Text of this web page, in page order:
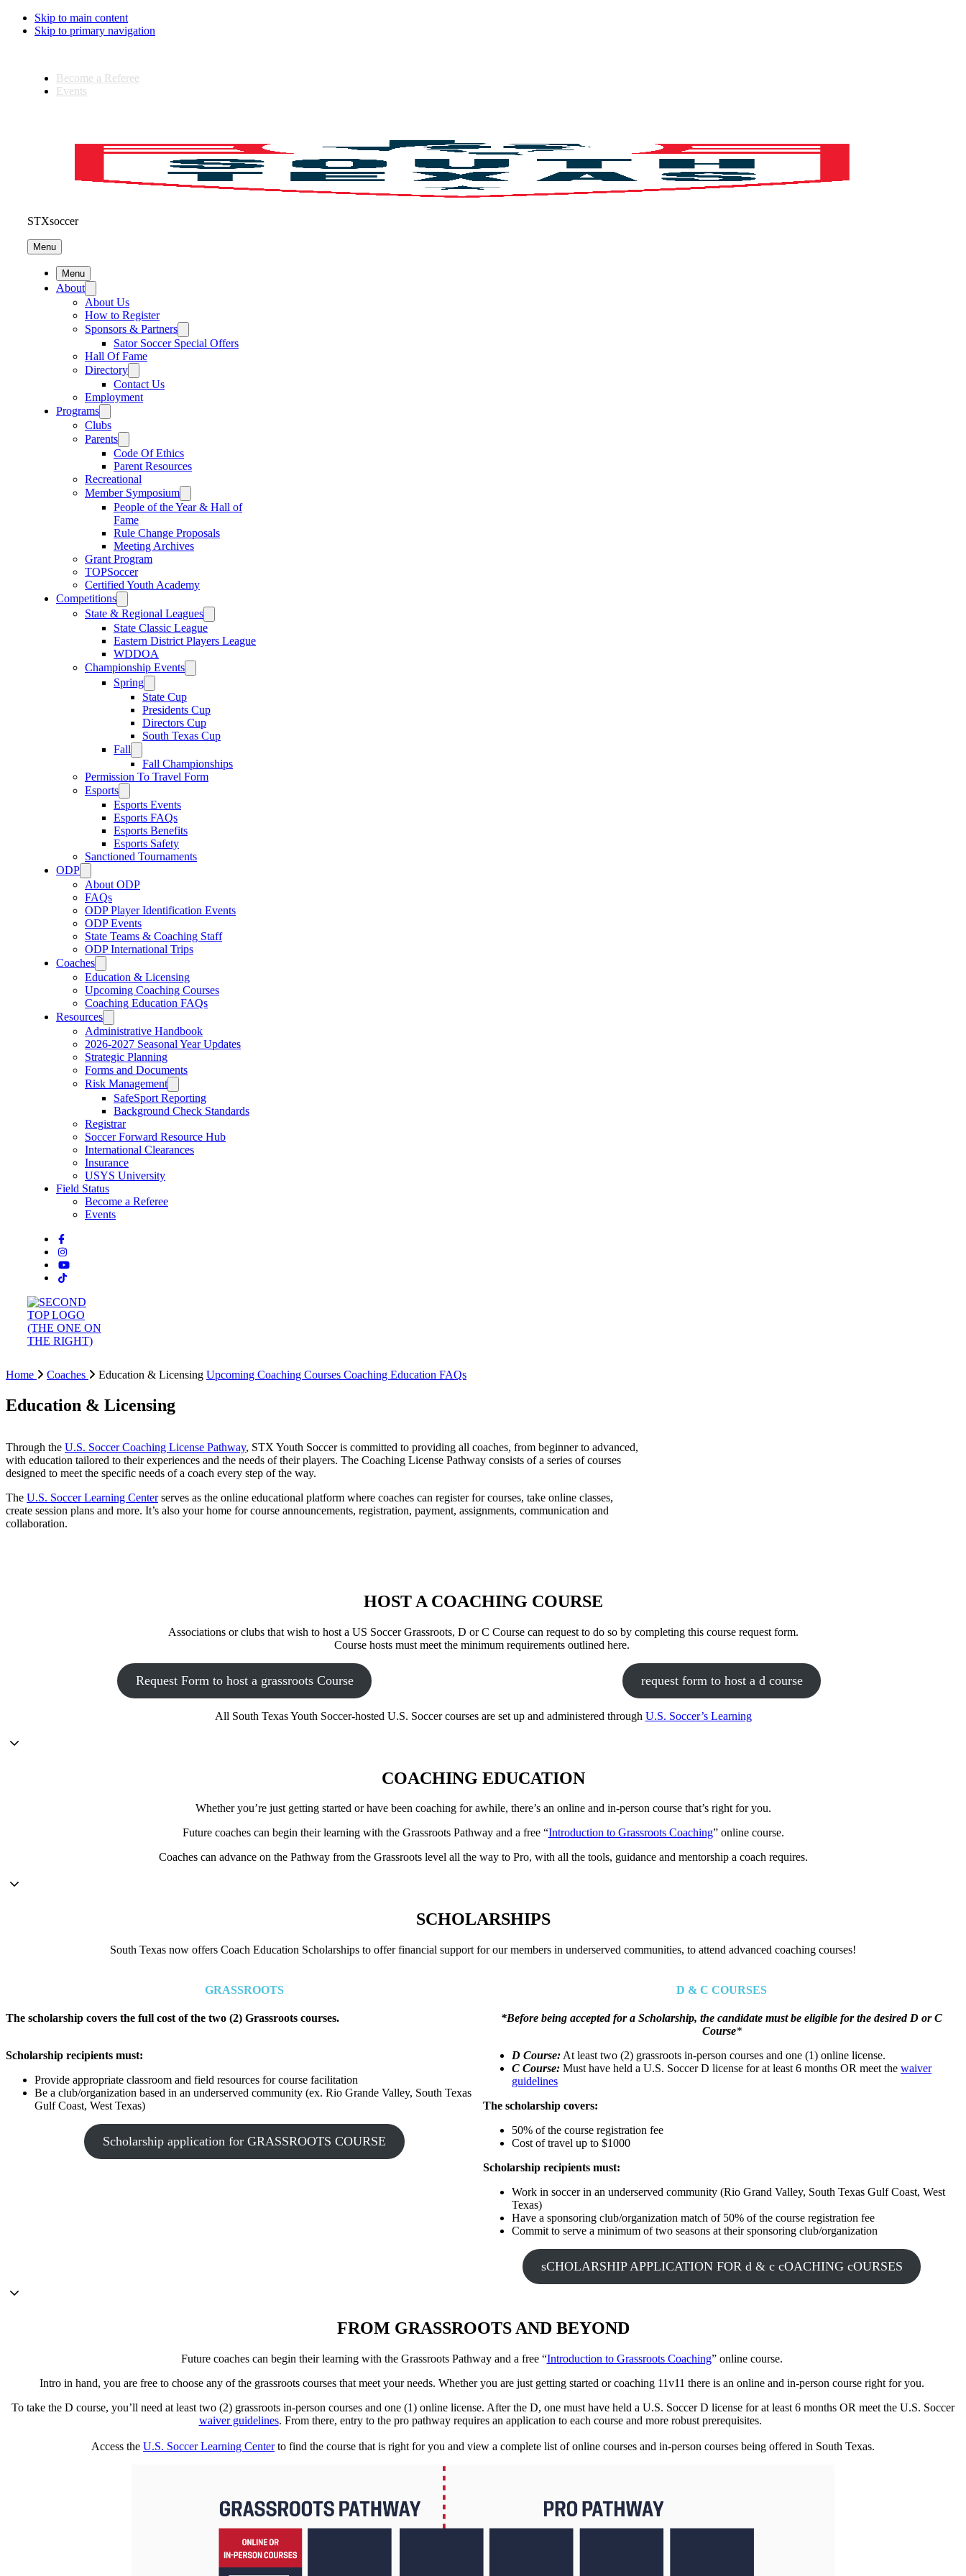
Skip to main content
Skip to primary navigation
Become a Referee
Events
STXsoccer
Menu
Menu
About
About Us
How to Register
Sponsors & Partners
Sator Soccer Special Offers
Hall Of Fame
Directory
Contact Us
Employment
Programs
Clubs
Parents
Code Of Ethics
Parent Resources
Recreational
Member Symposium
People of the Year & Hall of
Fame
Rule Change Proposals
Meeting Archives
Grant Program
TOPSoccer
Certified Youth Academy
Competitions
State & Regional Leagues
State Classic League
Eastern District Players League
WDDOA
Championship Events
Spring
State Cup
Presidents Cup
Directors Cup
South Texas Cup
Fall
Fall Championships
Permission To Travel Form
Esports
Esports Events
Esports FAQs
Esports Benefits
Esports Safety
Sanctioned Tournaments
ODP
About ODP
FAQs
ODP Player Identification Events
ODP Events
State Teams & Coaching Staff
ODP International Trips
Coaches
Education & Licensing
Upcoming Coaching Courses
Coaching Education FAQs
Resources
Administrative Handbook
2026-2027 Seasonal Year Updates
Strategic Planning
Forms and Documents
Risk Management
SafeSport Reporting
Background Check Standards
Registrar
Soccer Forward Resource Hub
International Clearances
Insurance
USYS University
Field Status
Become a Referee
Events
Home Coaches Education & Licensing Upcoming Coaching Courses Coaching Education FAQs
Education & Licensing
Through the U.S. Soccer Coaching License Pathway, STX Youth Soccer is committed to providing all coaches, from beginner to advanced,
with education tailored to their experiences and the needs of their players. The Coaching License Pathway consists of a series of courses
designed to meet the specific needs of a coach every step of the way.
The U.S. Soccer Learning Centerserves as the online educational platform where coaches can register for courses, take online classes,
create session plans and more. It’s also your home for course announcements, registration, payment, assignments, communication and
collaboration.
HOST A COACHING COURSE
Associations or clubs that wish to host a US Soccer Grassroots, D or C Course can request to do so by completing this course request form.
Course hosts must meet the minimum requirements outlined here.
Request Form to host a grassroots Course request form to host a d course
All South Texas Youth Soccer-hosted U.S. Soccer courses are set up and administered through U.S. Soccer’s Learning
COACHING EDUCATION
Whether you’re just getting started or have been coaching for awhile, there’s an online and in-person course that’s right for you.
Future coaches can begin their learning with the Grassroots Pathway and a free “Introduction to Grassroots Coaching” online course.
Coaches can advance on the Pathway from the Grassroots level all the way to Pro, with all the tools, guidance and mentorship a coach requires.
SCHOLARSHIPS
South Texas now offers Coach Education Scholarships to offer financial support for our members in underserved communities, to attend advanced coaching courses!
GRASSROOTS
The scholarship covers the full cost of the two (2) Grassroots courses.
Scholarship recipients must:
Provide appropriate classroom and field resources for course facilitation
Be a club/organization based in an underserved community (ex. Rio Grande Valley, South Texas
Gulf Coast, West Texas)
Scholarship application for GRASSROOTS COURSE
D & C COURSES
*Before being accepted for a Scholarship, the candidate must be eligible for the desired D or C
Course*
D Course: At least two (2) grassroots in-person courses and one (1) online license.
C Course: Must have held a U.S. Soccer D license for at least 6 months OR meet the waiver
guidelines
The scholarship covers:
50% of the course registration fee
Cost of travel up to $1000
Scholarship recipients must:
Work in soccer in an underserved community (Rio Grand Valley, South Texas Gulf Coast, West
Texas)
Have a sponsoring club/organization match of 50% of the course registration fee
Commit to serve a minimum of two seasons at their sponsoring club/organization
sCHOLARSHIP APPLICATION FOR d & c cOACHING cOURSES
FROM GRASSROOTS AND BEYOND
Future coaches can begin their learning with the Grassroots Pathway and a free “Introduction to Grassroots Coaching” online course.
Intro in hand, you are free to choose any of the grassroots courses that meet your needs. Whether you are just getting started or coaching 11v11 there is an online and in-person course right for you.
To take the D course, you’ll need at least two (2) grassroots in-person courses and one (1) online license. After the D, one must have held a U.S. Soccer D license for at least 6 months OR meet the U.S. Soccer
waiver guidelines. From there, entry to the pro pathway requires an application to each course and more robust prerequisites.
Access the U.S. Soccer Learning Centerto find the course that is right for you and view a complete list of online courses and in-person courses being offered in South Texas.